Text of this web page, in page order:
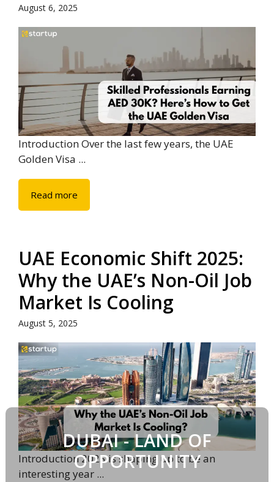
DUBAI - LAND OF
OPPORTUNITY
August 6, 2025
Introduction Over the last few years, the UAE
Golden Visa ...
Read more
UAE Economic Shift 2025:
Why the UAE’s Non-Oil Job
Market Is Cooling
August 5, 2025
Introduction 2025 is shaping up to be an
interesting year ...